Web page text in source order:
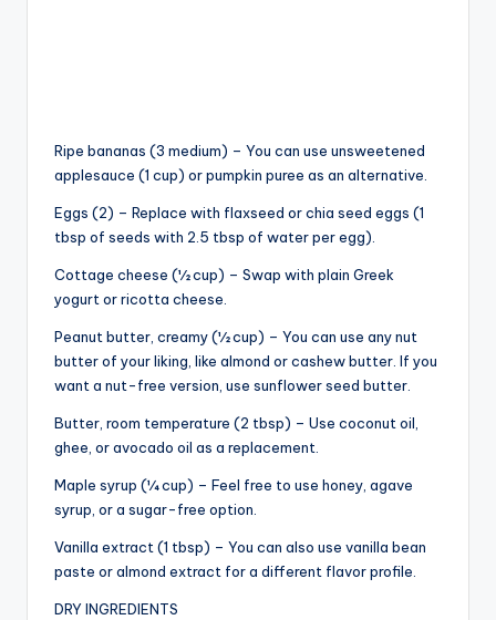
Ripe bananas (3 medium) – You can use unsweetened
applesauce (1 cup) or pumpkin puree as an alternative.
Eggs (2) – Replace with flaxseed or chia seed eggs (1
tbsp of seeds with 2.5 tbsp of water per egg).
Cottage cheese (½ cup) – Swap with plain Greek
yogurt or ricotta cheese.
Peanut butter, creamy (½ cup) – You can use any nut
butter of your liking, like almond or cashew butter. If you
want a nut-free version, use sunflower seed butter.
Butter, room temperature (2 tbsp) – Use coconut oil,
ghee, or avocado oil as a replacement.
Maple syrup (¼ cup) – Feel free to use honey, agave
syrup, or a sugar-free option.
Vanilla extract (1 tbsp) – You can also use vanilla bean
paste or almond extract for a different flavor profile.
DRY INGREDIENTS